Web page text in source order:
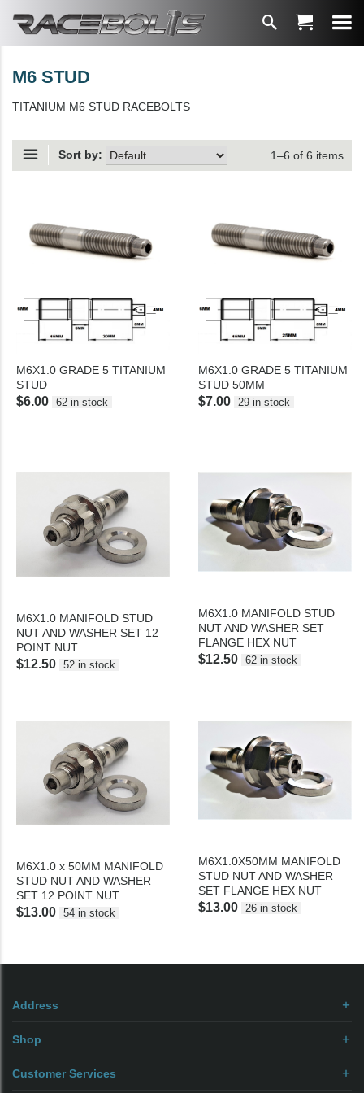
M6 STUD
TITANIUM M6 STUD RACEBOLTS
Sort by: 1–6 of 6 items
M6X1.0 GRADE 5 TITANIUM
STUD
$6.00 62 in stock
M6X1.0 GRADE 5 TITANIUM
STUD 50MM
$7.00 29 in stock
M6X1.0 MANIFOLD STUD
NUT AND WASHER SET 12
POINT NUT
$12.50 52 in stock
M6X1.0 MANIFOLD STUD
NUT AND WASHER SET
FLANGE HEX NUT
$12.50 62 in stock
M6X1.0 x 50MM MANIFOLD
STUD NUT AND WASHER
SET 12 POINT NUT
$13.00 54 in stock
M6X1.0X50MM MANIFOLD
STUD NUT AND WASHER
SET FLANGE HEX NUT
$13.00 26 in stock
Address
Shop
Customer Services